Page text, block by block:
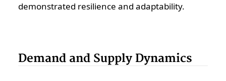
demonstrated resilience and adaptability.
Demand and Supply Dynamics